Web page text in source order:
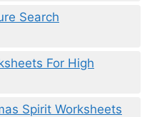
Search
For High
Spirit Worksheets